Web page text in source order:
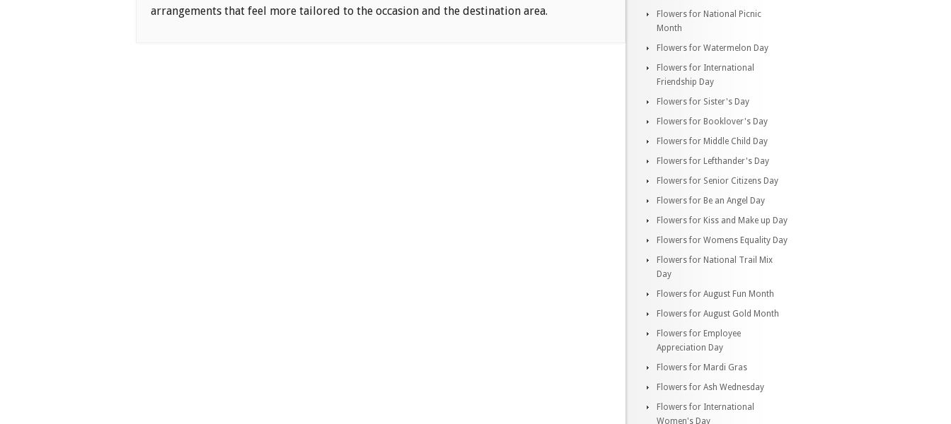
arrangements that feel more tailored to the occasion and the destination area.
Flowers for National Picnic
Month
Flowers for Watermelon Day
Flowers for International
Friendship Day
Flowers for Sister's Day
Flowers for Booklover's Day
Flowers for Middle Child Day
Flowers for Lefthander's Day
Flowers for Senior Citizens Day
Flowers for Be an Angel Day
Flowers for Kiss and Make up Day
Flowers for Womens Equality Day
Flowers for National Trail Mix
Day
Flowers for August Fun Month
Flowers for August Gold Month
Flowers for Employee
Appreciation Day
Flowers for Mardi Gras
Flowers for Ash Wednesday
Flowers for International
Women's Day